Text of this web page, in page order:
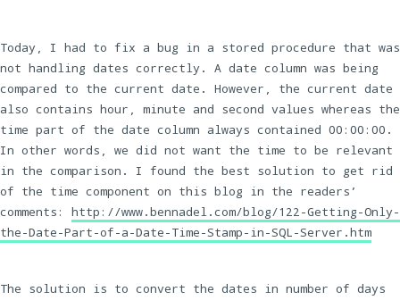
Today, I had to fix a bug in a stored procedure that was
not handling dates correctly. A date column was being
compared to the current date. However, the current date
also contains hour, minute and second values whereas the
time part of the date column always contained 00:00:00.
In other words, we did not want the time to be relevant
in the comparison. I found the best solution to get rid
of the time component on this blog in the readers’
comments: http://www.bennadel.com/blog/122-Getting-Only-
the-Date-Part-of-a-Date-Time-Stamp-in-SQL-Server.htm
The solution is to convert the dates in number of days